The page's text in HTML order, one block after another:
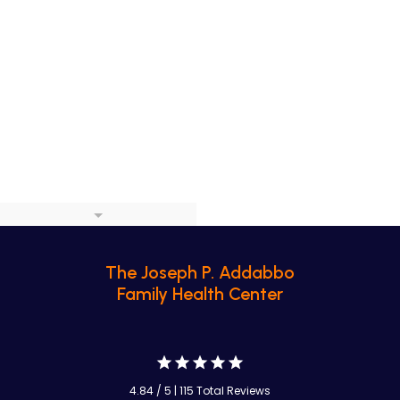
The Joseph P. Addabbo
Family Health Center
4.84 / 5 | 115 Total Reviews